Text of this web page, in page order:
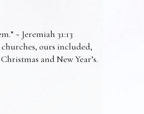
~ Jeremiah 31:13
ours included,
and New Year’s.